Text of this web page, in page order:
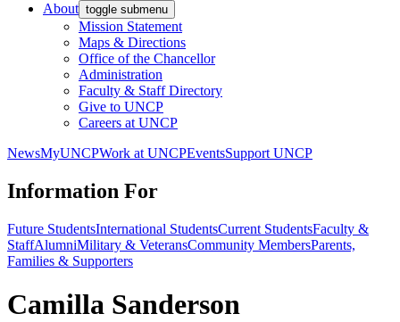
About toggle submenu
Mission Statement
Maps & Directions
Office of the Chancellor
Administration
Faculty & Staff Directory
Give to UNCP
Careers at UNCP
NewsMyUNCPWork at UNCPEventsSupport UNCP
Information For
Future StudentsInternational StudentsCurrent StudentsFaculty &
StaffAlumniMilitary & VeteransCommunity MembersParents,
Families & Supporters
Camilla Sanderson